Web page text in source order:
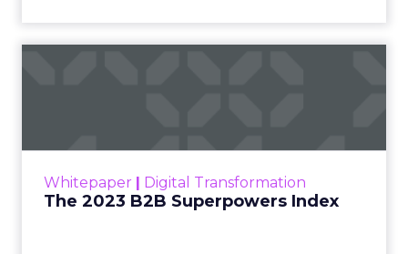
Whitepaper | Digital Transformation
The 2023 B2B Superpowers Index
that are critical to succ...